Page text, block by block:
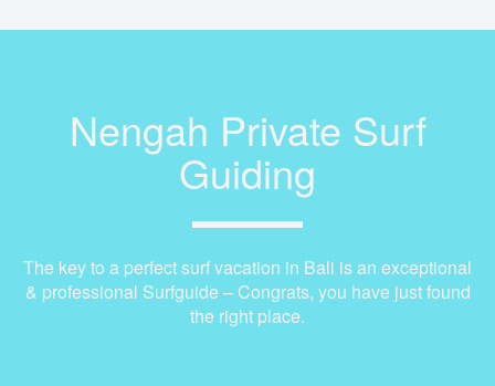
Nengah Private Surf
Guiding
The key to a perfect surf vacation in Bali is an exceptional
& professional Surfguide – Congrats, you have just found
the right place.